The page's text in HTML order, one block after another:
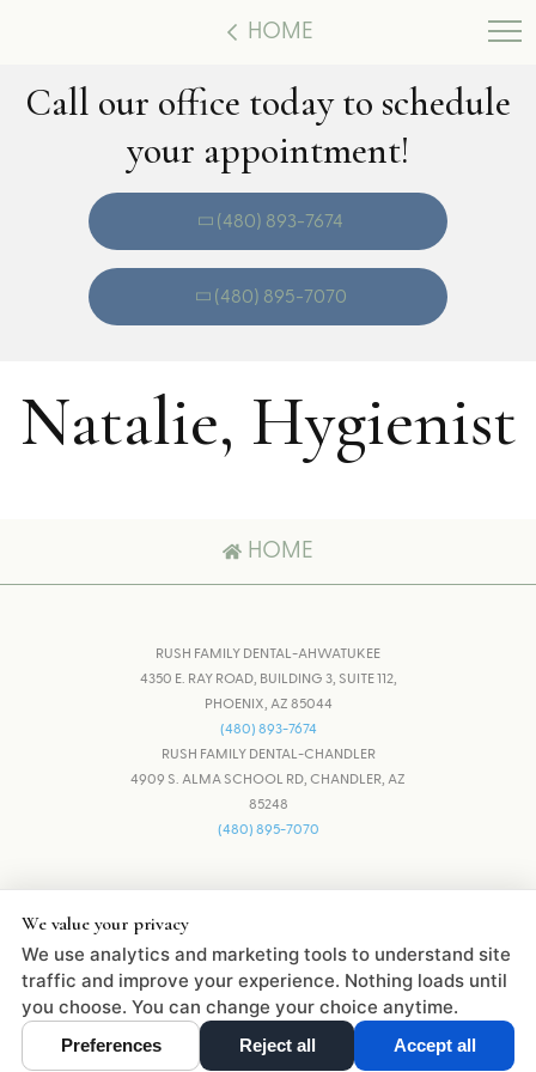
HOME
Call our office today to schedule
your appointment!
(480) 893-7674
(480) 895-7070
Natalie, Hygienist
HOME
RUSH FAMILY DENTAL-AHWATUKEE
4350 E. RAY ROAD, BUILDING 3, SUITE 112,
PHOENIX, AZ 85044
(480) 893-7674
RUSH FAMILY DENTAL-CHANDLER
4909 S. ALMA SCHOOL RD, CHANDLER, AZ
85248
(480) 895-7070
DESIGN AND CONTENT © 2013 - 2026BY DENTALFONE
Cookie Preferences
We value your privacy
We use analytics and marketing tools to understand site
traffic and improve your experience. Nothing loads until
you choose. You can change your choice anytime.
Preferences Reject all Accept all